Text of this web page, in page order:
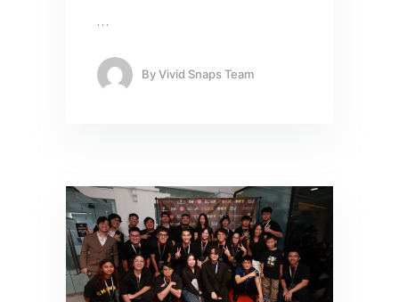
…
ByVivid Snaps Team